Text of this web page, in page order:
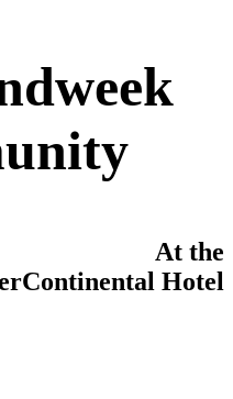
At the
Hotel